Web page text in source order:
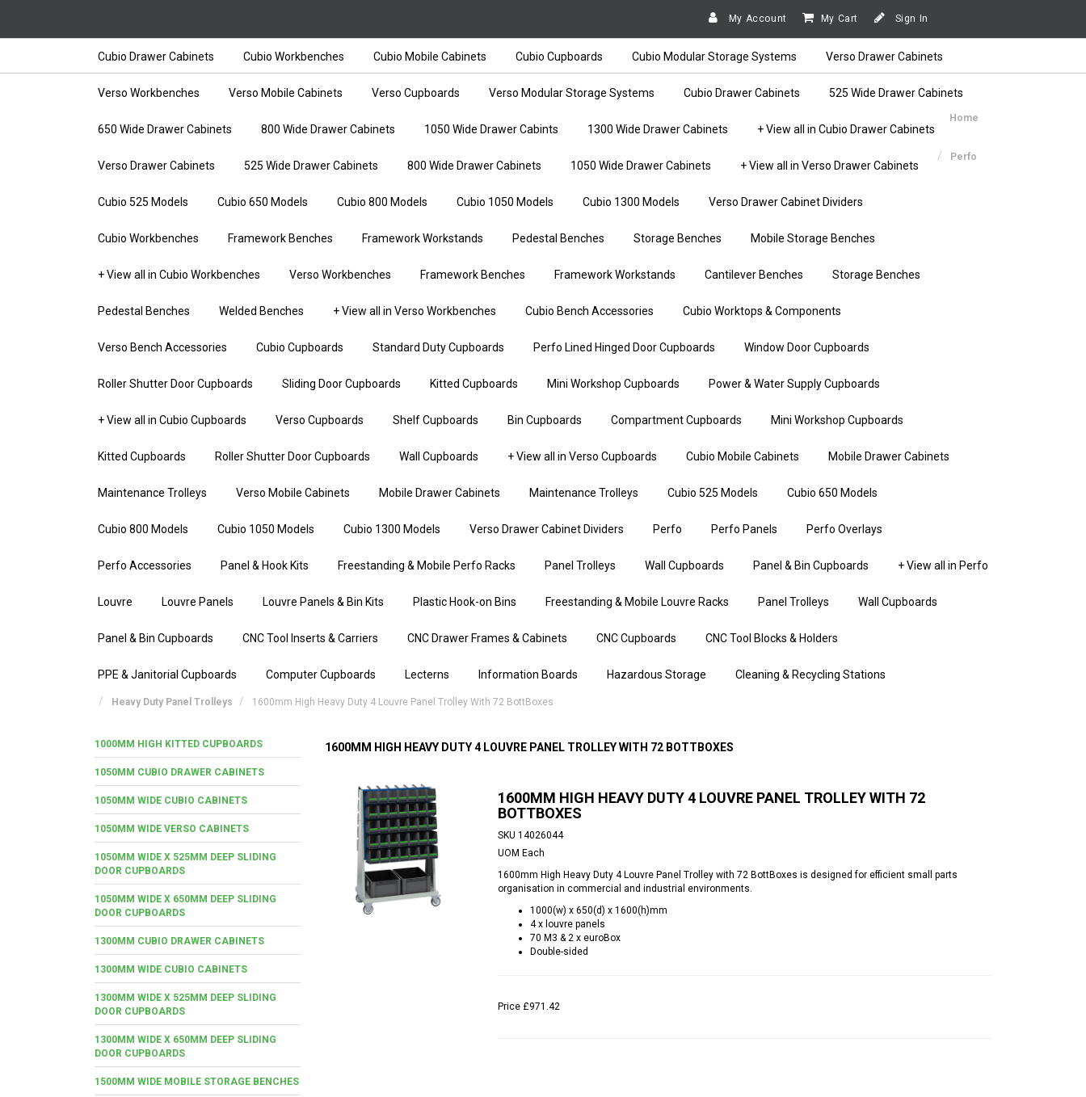
My Account My Cart Sign In
Cubio Drawer Cabinets Cubio Workbenches Cubio Mobile Cabinets Cubio Cupboards Cubio Modular Storage Systems Verso Drawer Cabinets
Verso Workbenches Verso Mobile Cabinets Verso Cupboards Verso Modular Storage Systems Cubio Drawer Cabinets 525 Wide Drawer Cabinets
650 Wide Drawer Cabinets 800 Wide Drawer Cabinets 1050 Wide Drawer Cabints 1300 Wide Drawer Cabinets + View all in Cubio Drawer Cabinets
Verso Drawer Cabinets 525 Wide Drawer Cabinets 800 Wide Drawer Cabinets 1050 Wide Drawer Cabinets + View all in Verso Drawer Cabinets
Cubio 525 Models Cubio 650 Models Cubio 800 Models Cubio 1050 Models Cubio 1300 Models Verso Drawer Cabinet Dividers
Cubio Workbenches Framework Benches Framework Workstands Pedestal Benches Storage Benches Mobile Storage Benches
+ View all in Cubio Workbenches Verso Workbenches Framework Benches Framework Workstands Cantilever Benches Storage Benches
Pedestal Benches Welded Benches + View all in Verso Workbenches Cubio Bench Accessories Cubio Worktops & Components
Verso Bench Accessories Cubio Cupboards Standard Duty Cupboards Perfo Lined Hinged Door Cupboards Window Door Cupboards
Roller Shutter Door Cupboards Sliding Door Cupboards Kitted Cupboards Mini Workshop Cupboards Power & Water Supply Cupboards
+ View all in Cubio Cupboards Verso Cupboards Shelf Cupboards Bin Cupboards Compartment Cupboards Mini Workshop Cupboards
Kitted Cupboards Roller Shutter Door Cupboards Wall Cupboards + View all in Verso Cupboards Cubio Mobile Cabinets Mobile Drawer Cabinets
Maintenance Trolleys Verso Mobile Cabinets Mobile Drawer Cabinets Maintenance Trolleys Cubio 525 Models Cubio 650 Models
Cubio 800 Models Cubio 1050 Models Cubio 1300 Models Verso Drawer Cabinet Dividers Perfo Perfo Panels Perfo Overlays
Perfo Accessories Panel & Hook Kits Freestanding & Mobile Perfo Racks Panel Trolleys Wall Cupboards Panel & Bin Cupboards + View all in Perfo
Louvre Louvre Panels Louvre Panels & Bin Kits Plastic Hook-on Bins Freestanding & Mobile Louvre Racks Panel Trolleys Wall Cupboards
Panel & Bin Cupboards CNC Tool Inserts & Carriers CNC Drawer Frames & Cabinets CNC Cupboards CNC Tool Blocks & Holders
PPE & Janitorial Cupboards Computer Cupboards Lecterns Information Boards Hazardous Storage Cleaning & Recycling Stations
Home
Perfo
Heavy Duty Panel Trolleys 1600mm High Heavy Duty 4 Louvre Panel Trolley With 72 BottBoxes
1000MM HIGH KITTED CUPBOARDS
1050MM CUBIO DRAWER CABINETS
1050MM WIDE CUBIO CABINETS
1050MM WIDE VERSO CABINETS
1050MM WIDE X 525MM DEEP SLIDING
DOOR CUPBOARDS
1050MM WIDE X 650MM DEEP SLIDING
DOOR CUPBOARDS
1300MM CUBIO DRAWER CABINETS
1300MM WIDE CUBIO CABINETS
1300MM WIDE X 525MM DEEP SLIDING
DOOR CUPBOARDS
1300MM WIDE X 650MM DEEP SLIDING
DOOR CUPBOARDS
1500MM WIDE MOBILE STORAGE BENCHES
1600MM HIGH HEAVY DUTY 4 LOUVRE PANEL TROLLEY WITH 72 BOTTBOXES
1600MM HIGH HEAVY DUTY 4 LOUVRE PANEL TROLLEY WITH 72
BOTTBOXES
SKU 14026044
UOM Each
1600mm High Heavy Duty 4 Louvre Panel Trolley with 72 BottBoxes is designed for efficient small parts
organisation in commercial and industrial environments.
1000(w) x 650(d) x 1600(h)mm
4 x louvre panels
70 M3 & 2 x euroBox
Double-sided
Price £971.42